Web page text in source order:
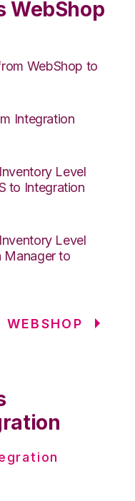
WebShop
WebShop to
Integration
Level
to Integration
Level
Manager to
WEBSHOP